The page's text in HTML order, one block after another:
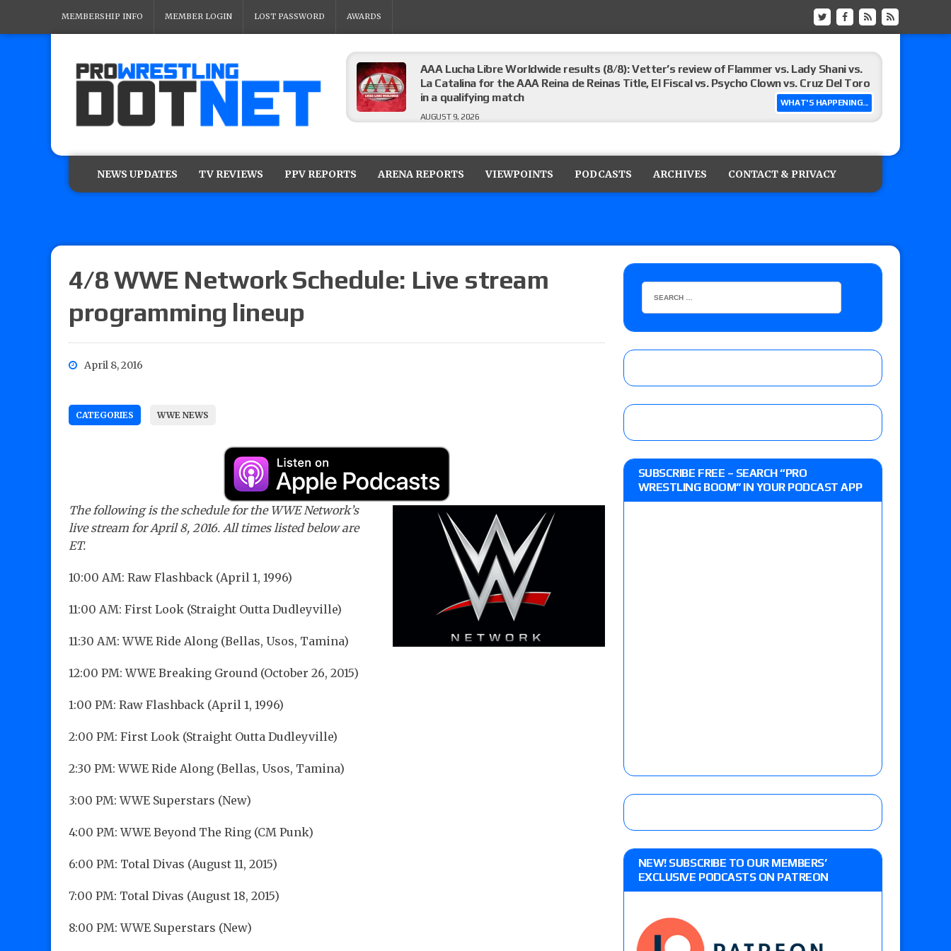
MEMBERSHIP INFO MEMBER LOGIN LOST PASSWORD AWARDS
WHAT'S HAPPENING...
AAA Lucha Libre Worldwide results (8/8): Vetter’s review of Flammer vs. Lady Shani vs.
La Catalina for the AAA Reina de Reinas Title, El Fiscal vs. Psycho Clown vs. Cruz Del Toro
in a qualifying match
AUGUST 9, 2026
tournament matches
Championship, Shotzi vs. Scarlett Bordeaux vs. Lady Frost, Joe Coffey vs. Alan Angels
NJPW “G1 Climax 36” results (8/8): Vetter’s review of Oskar vs. Callum Newman, Aaron
Wolf vs. Ren Narita, Yuya Uemura vs. Henare, Drilla Moloney vs. Zack Sabre Jr., Gabe Kidd
vs. Shota Umino
Kingston for the HOG Title, Shotzi Blackheart vs. Shayna Baszler for the HOG Women’s
08/09 Pruett’s AEW Collision audio review: Eddie Kingston vs. Jake Doyle, Claudio
Castagnoli vs. Ace Austin, and Orange Cassidy vs. Matt Sydal in Continental Cup
tournament matches
AUGUST 9, 2026
NEWS UPDATES TV REVIEWS PPV REPORTS ARENA REPORTS VIEWPOINTS PODCASTS ARCHIVES CONTACT & PRIVACY
4/8 WWE Network Schedule: Live stream
programming lineup
April 8, 2016
CATEGORIES WWE NEWS
The following is the schedule for the WWE Network’s
live stream for April 8, 2016. All times listed below are
ET.
10:00 AM: Raw Flashback (April 1, 1996)
11:00 AM: First Look (Straight Outta Dudleyville)
11:30 AM: WWE Ride Along (Bellas, Usos, Tamina)
12:00 PM: WWE Breaking Ground (October 26, 2015)
1:00 PM: Raw Flashback (April 1, 1996)
2:00 PM: First Look (Straight Outta Dudleyville)
2:30 PM: WWE Ride Along (Bellas, Usos, Tamina)
3:00 PM: WWE Superstars (New)
4:00 PM: WWE Beyond The Ring (CM Punk)
6:00 PM: Total Divas (August 11, 2015)
7:00 PM: Total Divas (August 18, 2015)
8:00 PM: WWE Superstars (New)
SUBSCRIBE FREE – SEARCH “PRO
WRESTLING BOOM” IN YOUR PODCAST APP
NEW! SUBSCRIBE TO OUR MEMBERS’
EXCLUSIVE PODCASTS ON PATREON